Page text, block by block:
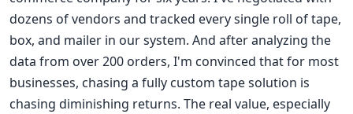
dozens of vendors and tracked every single roll of tape,
box, and mailer in our system. And after analyzing the
data from over 200 orders, I'm convinced that for most
businesses, chasing a fully custom tape solution is
chasing diminishing returns. The real value, especially